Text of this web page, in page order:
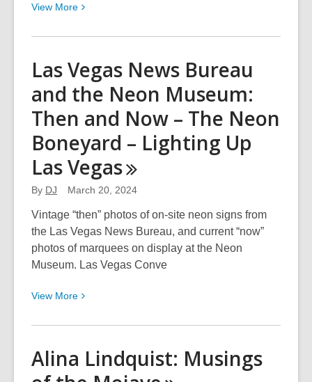
View More View
about
Tso:
The
of
Theo
Tso,
Creator
of
Paiute
Comics
Las Vegas News Bureau
and the Neon Museum:
Then and Now – The Neon
Boneyard – Lighting Up
LasVegas
By DJ March 20, 2024
Vintage “then” photos of on-site neon signs from
the Las Vegas News Bureau, and current “now”
photos of marquees on display at the Neon
Museum. Las Vegas Conve
View More View
about
Vegas
News
Alina Lindquist: Musings